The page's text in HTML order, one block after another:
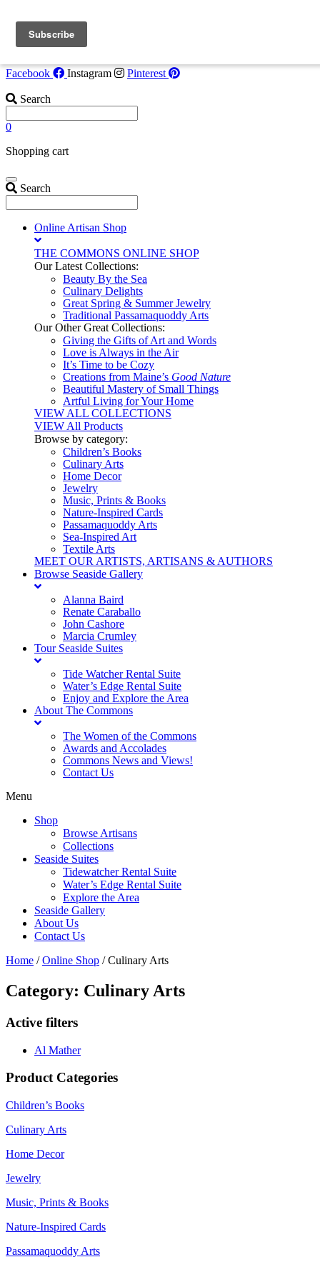
Flash Opportunity!
6. Call207-853-4123
Facebook
Instagram Pinterest
Search
0
Shopping cart
Search
Online Artisan Shop
THE COMMONS ONLINE SHOP
Our Latest Collections:
Beauty By the Sea
Culinary Delights
Great Spring & Summer Jewelry
Traditional Passamaquoddy Arts
Our Other Great Collections:
Giving the Gifts of Art and Words
Love is Always in the Air
It’s Time to be Cozy
Creations from Maine’s Good Nature
Beautiful Mastery of Small Things
Artful Living for Your Home
VIEW ALL COLLECTIONS
VIEW All Products
Browse by category:
Children’s Books
Culinary Arts
Home Decor
Jewelry
Music, Prints & Books
Nature-Inspired Cards
Passamaquoddy Arts
Sea-Inspired Art
Textile Arts
MEET OUR ARTISTS, ARTISANS & AUTHORS
Browse Seaside Gallery
Alanna Baird
Renate Caraballo
John Cashore
Marcia Crumley
Tour Seaside Suites
Tide Watcher Rental Suite
Water’s Edge Rental Suite
Enjoy and Explore the Area
About The Commons
The Women of the Commons
Awards and Accolades
Commons News and Views!
Contact Us
Menu
Shop
Browse Artisans
Collections
Seaside Suites
Tidewatcher Rental Suite
Water’s Edge Rental Suite
Explore the Area
Seaside Gallery
About Us
Contact Us
Home /Online Shop / Culinary Arts
Category: Culinary Arts
Active filters
Al Mather
Product Categories
Children’s Books
Culinary Arts
Home Decor
Jewelry
Music, Prints & Books
Nature-Inspired Cards
Passamaquoddy Arts